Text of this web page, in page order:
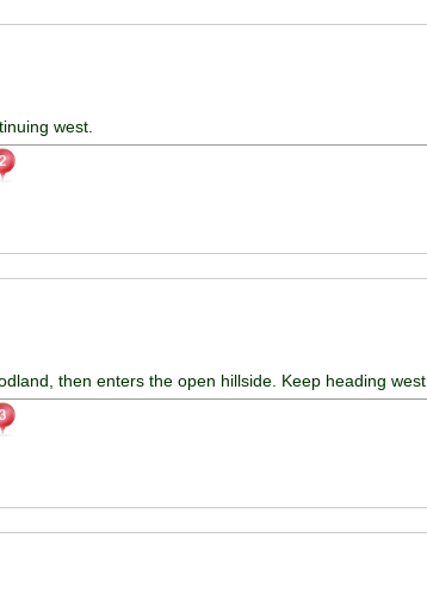
west.
then enters the open hillside. Keep heading west.